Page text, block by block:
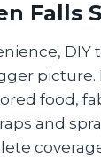
Falls
DIY
picture.
food,
and